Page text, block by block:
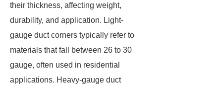
their thickness, affecting weight,
durability, and application. Light-
gauge duct corners typically refer to
materials that fall between 26 to 30
gauge, often used in residential
applications. Heavy-gauge duct